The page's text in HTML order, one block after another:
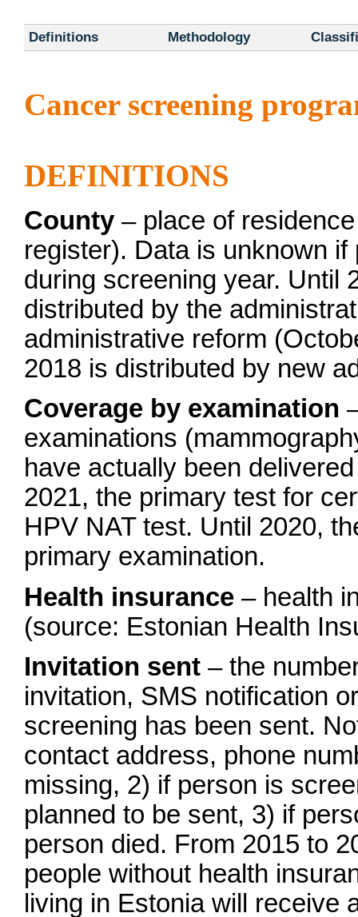
Definitions Methodology
Cancer screening
DEFINITIONS
County – place of
register). Data is unknown
during screening year. Until
distributed by the
administrative reform
2018 is distributed by new
Coverage by examination
examinations
have actually been
2021, the primary test for
HPV NAT test. Until 2020,
primary examination.
Health insurance – health
(source: Estonian Health
Invitation sent – the
invitation, SMS notification
screening has been sent.
contact address, phone
missing, 2) if person is
planned to be sent, 3) if
person died. From 2015 to
people without health
living in Estonia will receive